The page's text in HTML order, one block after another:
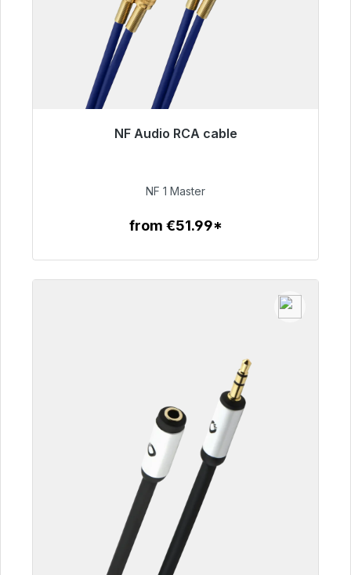
NF Audio RCA cable
€99.00
NF 1 Master
from €51.99*